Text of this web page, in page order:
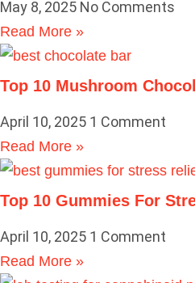
May 8, 2025 No Comments
Read More »
Top 10 Mushroom
April 10, 2025 1 Comment
Read More »
Top 10 Gummies For
April 10, 2025 1 Comment
Read More »